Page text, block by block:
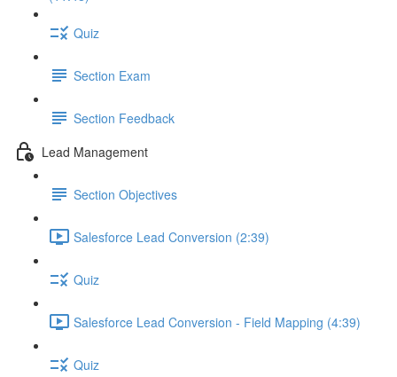
Quiz
Section Exam
Section Feedback
Lead Management
Section Objectives
Salesforce Lead Conversion (2:39)
Quiz
Salesforce Lead Conversion - Field Mapping (4:39)
Quiz